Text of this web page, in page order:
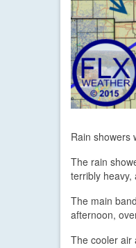
Rain showers
The rain
terribly heavy,
The main
afternoon,
The cooler air